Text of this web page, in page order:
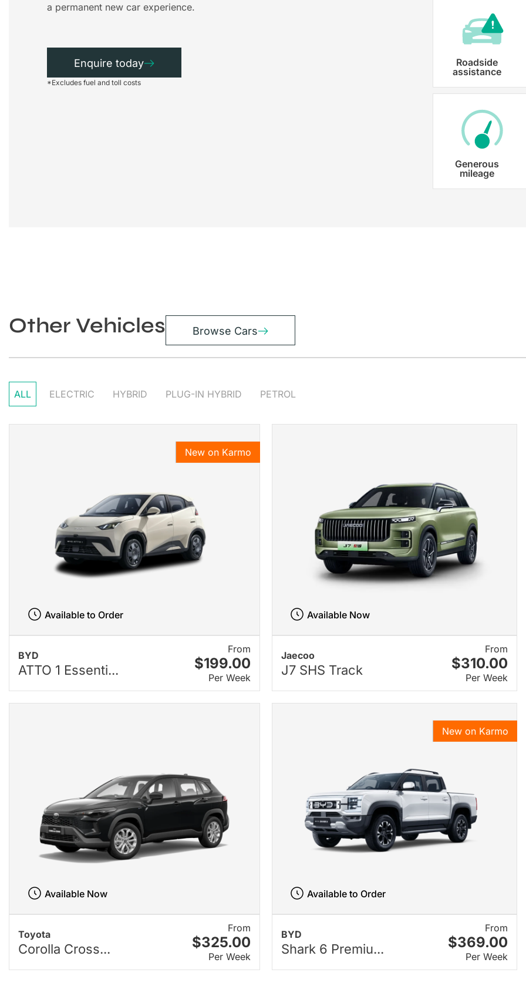
a permanent new car experience.
Enquire today
*Excludes fuel and toll costs
Roadside
assistance
Generous
mileage
Other Vehicles Browse Cars
ALL ELECTRIC HYBRID PLUG-IN HYBRID PETROL
BYD
ATTO 1 Essenti...
From
$199.00
Per Week
New on Karmo
Available to Order
Jaecoo
J7 SHS Track
From
$310.00
Per Week
Available Now
Toyota
Corolla Cross...
From
$325.00
Per Week
Available Now
BYD
Shark 6 Premiu...
From
$369.00
Per Week
New on Karmo
Available to Order